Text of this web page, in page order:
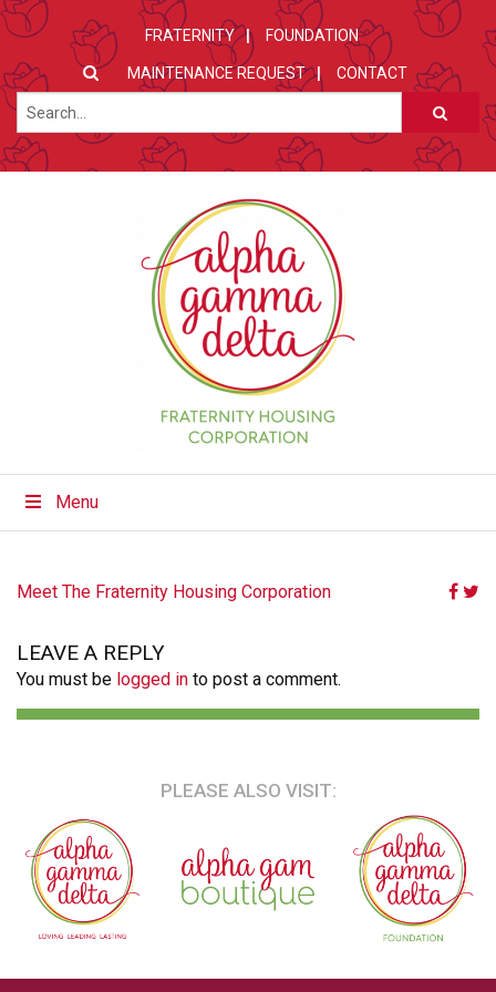
FRATERNITY FOUNDATION
MAINTENANCE REQUEST CONTACT
Menu
POST
Meet The Fraternity Housing Corporation
LEAVE A REPLY
You must be logged in to post a comment.
PLEASE ALSO VISIT: